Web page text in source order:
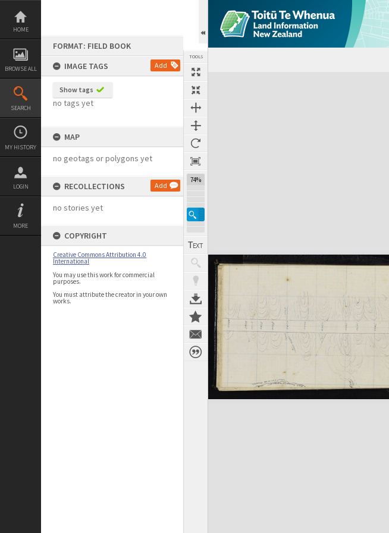
Skip
content
HOME
BROWSE ALL
SEARCH
MY HISTORY
LOGIN
MORE
FORMAT: FIELD BOOK
IMAGE TAGS
Add
Show tags
no tags yet
MAP
no geotags or polygons yet
RECOLLECTIONS Add
no stories yet
COPYRIGHT
Creative Commons Attribution 4.0
International
You may use this work for commercial
purposes.
You must attribute the creator in your own
works.
TOOLS
74%
Expand/collapse